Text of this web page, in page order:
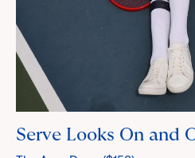
Serve Looks On and